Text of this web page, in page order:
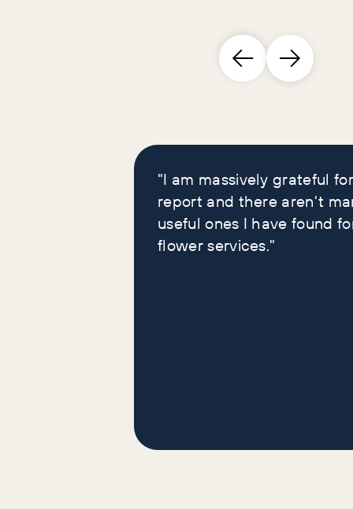
loved our reports
"I am massively grateful
report and there aren't
useful ones I have found
flower services."